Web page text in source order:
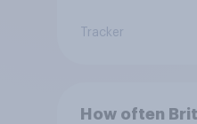
Tracker
How often